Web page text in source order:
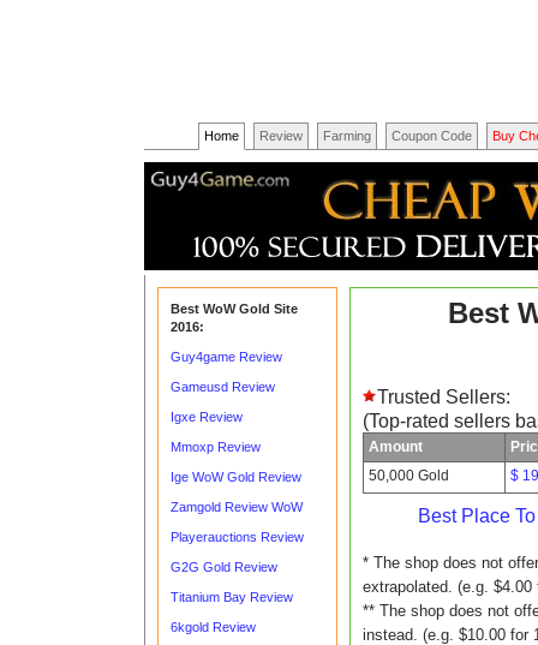
Home Review Farming Coupon Code Buy
Best WoW Gold Site
2016:
Guy4game Review
Gameusd Review
Igxe Review
Mmoxp Review
Ige WoW Gold Review
Zamgold Review WoW
Playerauctions Review
G2G Gold Review
Titanium Bay Review
6kgold Review
Best
Trusted Sellers:
(Top-rated sellers
Amount
50,000 Gold
$
Best Place
* The shop does not
extrapolated. (e.g.
** The shop does not
instead. (e.g. $10.00 for